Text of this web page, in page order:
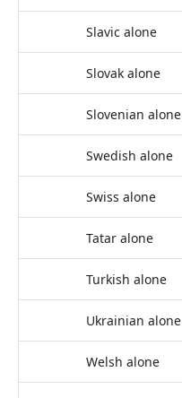
Slavic alone
Slovak alone
Slovenian alone
Swedish alone
Swiss alone
Tatar alone
Turkish alone
Ukrainian alone
Welsh alone